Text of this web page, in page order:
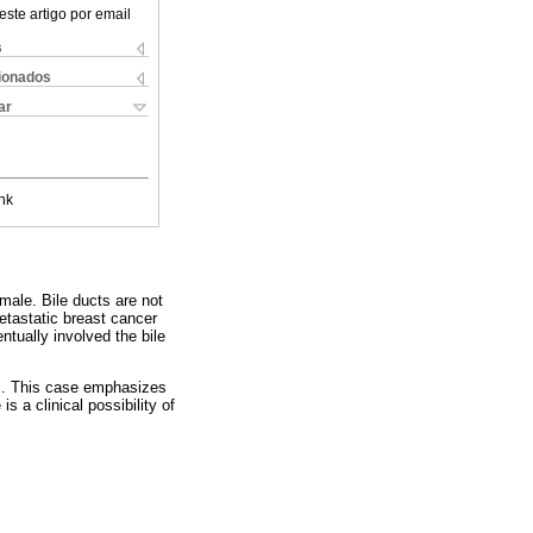
artigo por email
Bile ducts are not
breast cancer
involved the bile
This case emphasizes
is a clinical possibility of